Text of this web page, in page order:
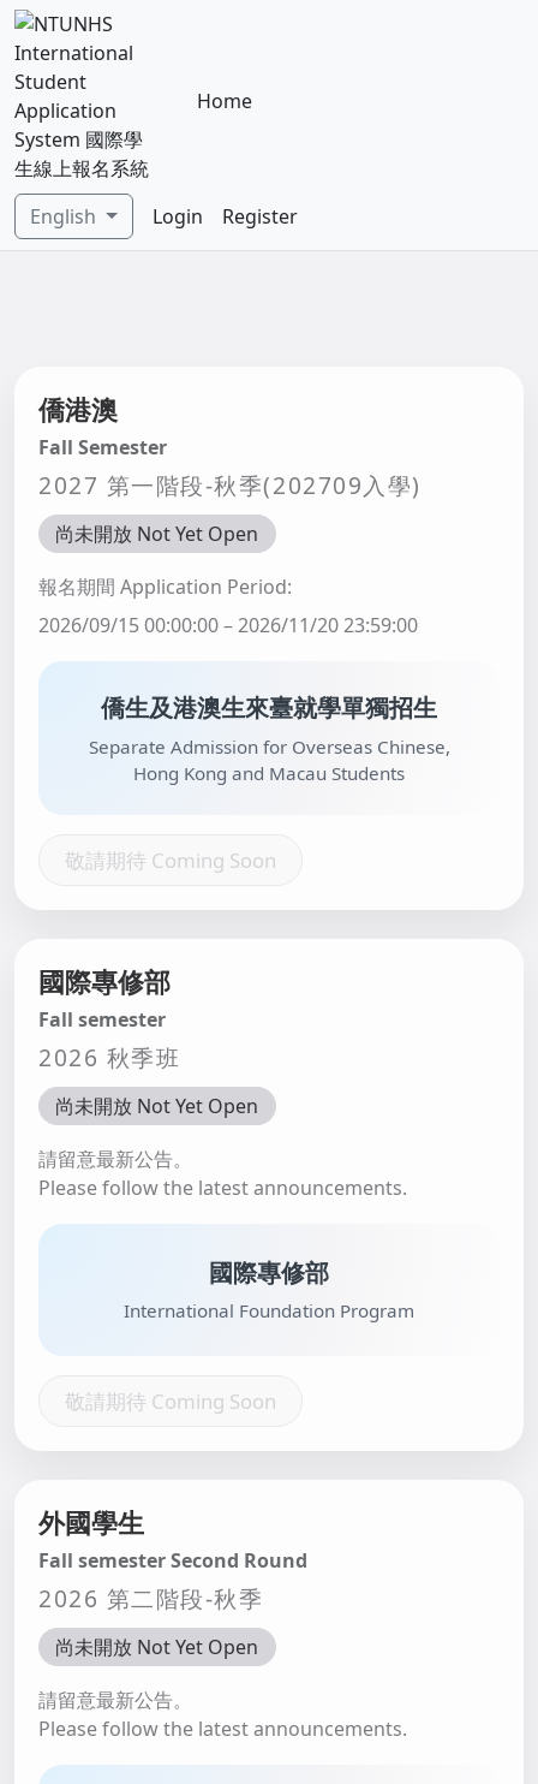
Home
English Login Register
僑港澳
Fall Semester
2027 第一階段-秋季(202709入學)
尚未開放 Not Yet Open
報名期間 Application Period:
2026/09/15 00:00:00 – 2026/11/20 23:59:00
僑生及港澳生來臺就學單獨招生
Separate Admission for Overseas Chinese,
Hong Kong and Macau Students
敬請期待 Coming Soon
國際專修部
Fall semester
2026 秋季班
尚未開放 Not Yet Open
請留意最新公告。
Please follow the latest announcements.
國際專修部
International Foundation Program
敬請期待 Coming Soon
外國學生
Fall semester Second Round
2026 第二階段-秋季
尚未開放 Not Yet Open
請留意最新公告。
Please follow the latest announcements.